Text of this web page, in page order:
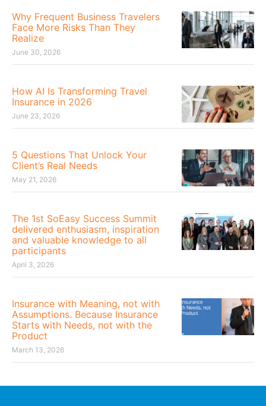
Why Frequent Business Travelers
Face More Risks Than They
Realize
June 30, 2026
How AI Is Transforming Travel
Insurance in 2026
June 23, 2026
5 Questions That Unlock Your
Client’s Real Needs
May 21, 2026
The 1st SoEasy Success Summit
delivered enthusiasm, inspiration
and valuable knowledge to all
participants
April 3, 2026
Insurance with Meaning, not with
Assumptions. Because Insurance
Starts with Needs, not with the
Product
March 13, 2026